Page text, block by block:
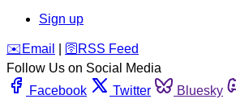
Sign up
️✉️ Email 🛜 RSS Feed
Follow Us on Social Media
Facebook
Twitter Bluesky